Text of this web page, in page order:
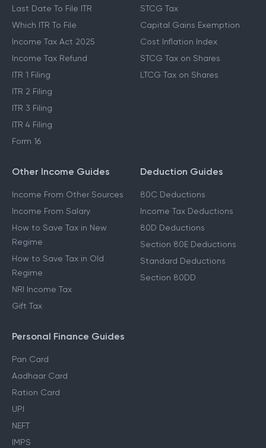
Last Date To File ITR
Which ITR To File
Income Tax Act 2025
Income Tax Refund
ITR 1 Filing
ITR 2 Filing
ITR 3 Filing
ITR 4 Filing
Form 16
STCG Tax
Capital Gains Exemption
Cost Inflation Index
STCG Tax on Shares
LTCG Tax on Shares
Other Income Guides
Income From Other Sources
Income From Salary
How to Save Tax in New
Regime
How to Save Tax in Old
Regime
NRI Income Tax
Gift Tax
Deduction Guides
80C Deductions
Income Tax Deductions
80D Deductions
Section 80E Deductions
Standard Deductions
Section 80DD
Personal Finance Guides
Pan Card
Aadhaar Card
Ration Card
UPI
NEFT
IMPS